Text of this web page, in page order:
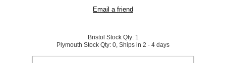
Bristol Stock Qty: 1
Plymouth Stock Qty: 0, Ships in 2 - 4 days